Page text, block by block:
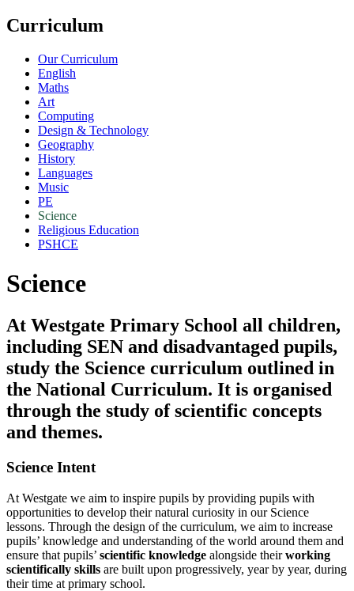
Curriculum
Our Curriculum
English
Maths
Art
Computing
Design & Technology
Geography
History
Languages
Music
PE
Science
Religious Education
PSHCE
Science
At Westgate Primary School all children,
including SEN and disadvantaged pupils,
study the Science curriculum outlined in
the National Curriculum. It is organised
through the study of scientific concepts
and themes.
Science Intent
At Westgate we aim to inspire pupils by providing pupils with
opportunities to develop their natural curiosity in our Science
lessons. Through the design of the curriculum, we aim to increase
pupils’ knowledge and understanding of the world around them and
ensure that pupils’ scientific knowledge alongside theirworking
scientifically skills are built upon progressively, year by year, during
their time at primary school.